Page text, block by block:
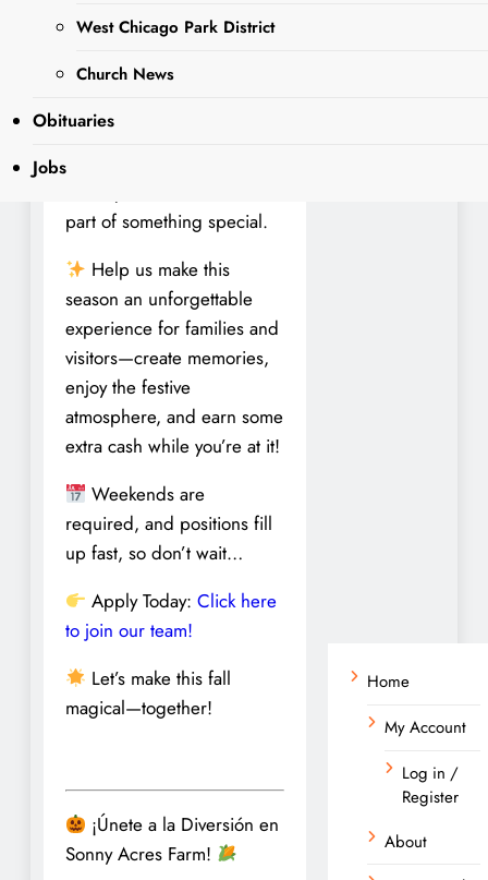
West Chicago Park District
Church News
Obituaries
Jobs
members for our famous
Fall Fest at Sonny Acres
Farm in West Chicago!
part-time work or one of our
limited full-time positions,
part of something special.
Help us make this
season an unforgettable
experience for families and
visitors—create memories,
enjoy the festive
atmosphere, and earn some
extra cash while you’re at it!
Weekends are
required, and positions fill
up fast, so don’t wait…
Apply Today:Click here
to join our team!
Let’s make this fall
magical—together!
¡Únete a la Diversión en
Sonny Acres Farm!
Home
My Account
Log in /
Register
About